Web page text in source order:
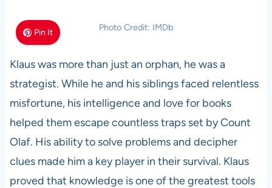
Pin It Photo Credit: IMDb
Klaus was more than just an orphan, he was a
strategist. While he and his siblings faced relentless
misfortune, his intelligence and love for books
helped them escape countless traps set by Count
Olaf. His ability to solve problems and decipher
clues made him a key player in their survival. Klaus
proved that knowledge is one of the greatest tools